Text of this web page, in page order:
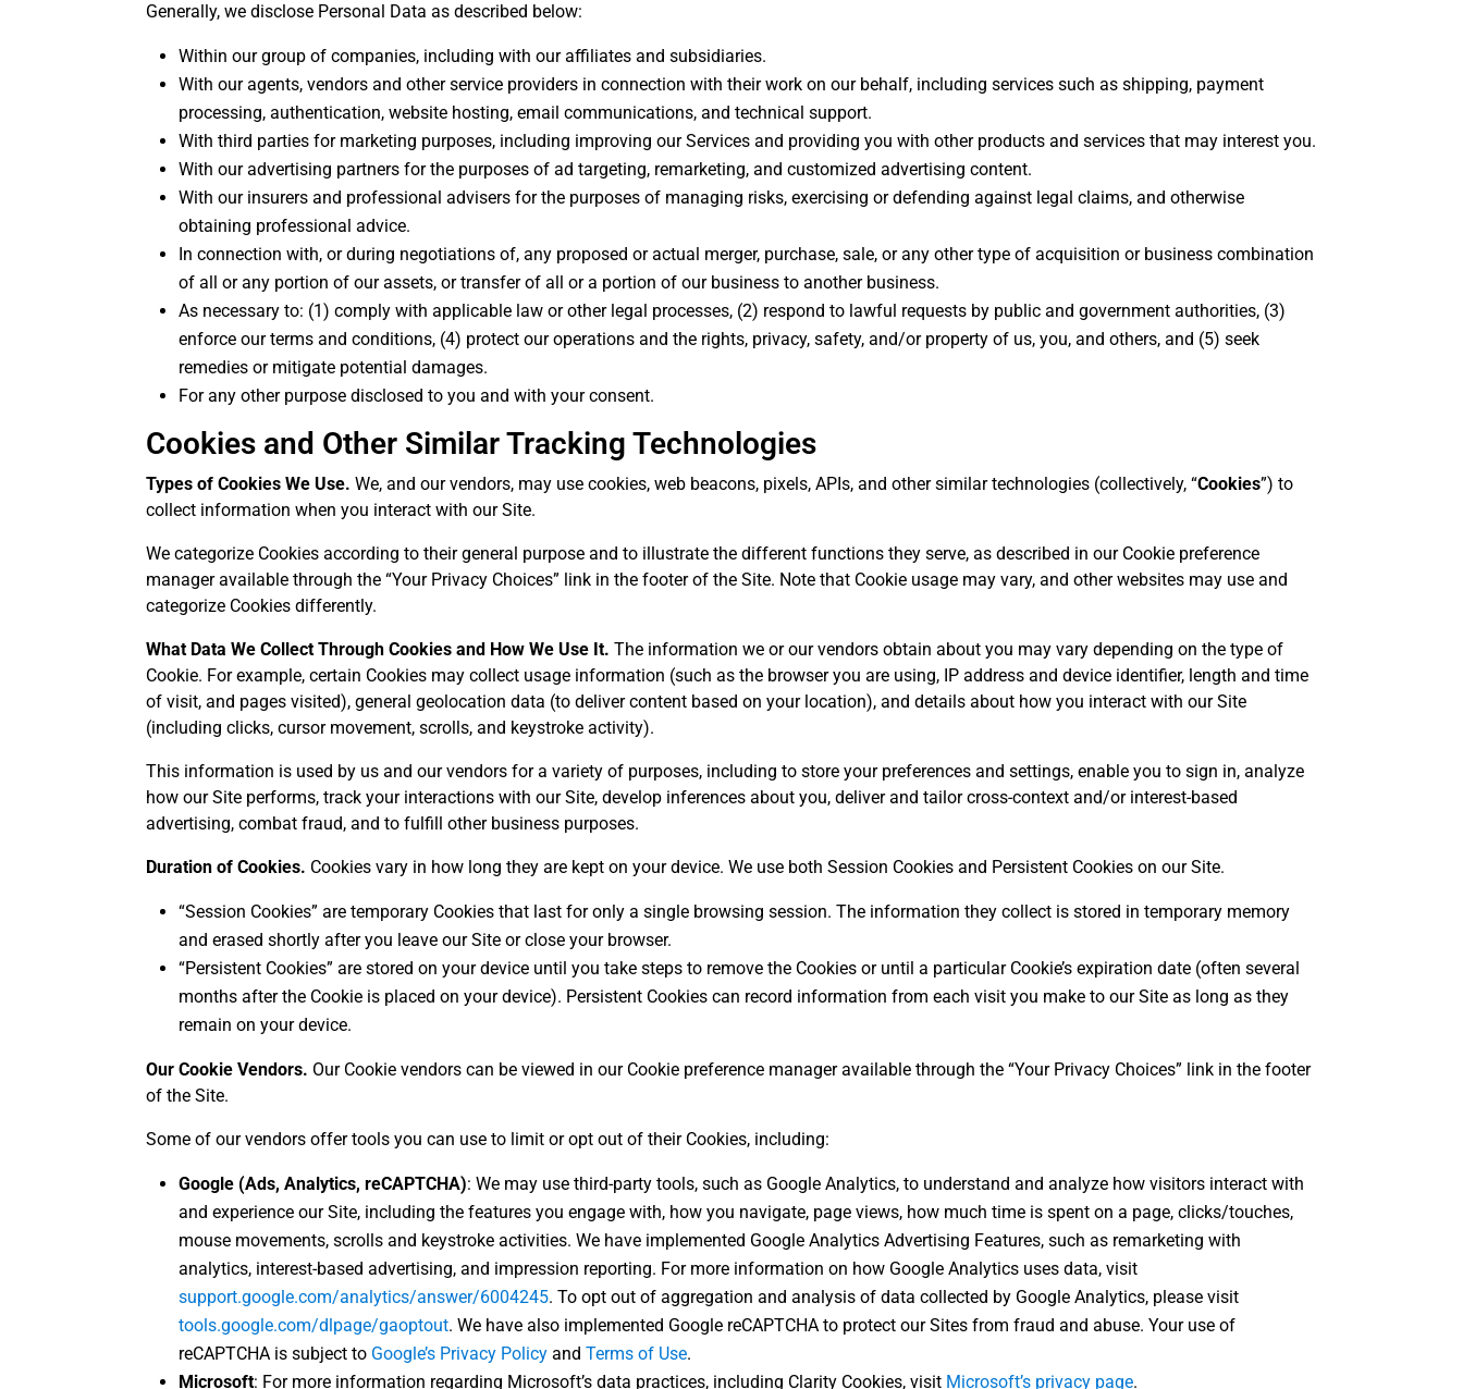
Generally, we disclose Personal Data as described below:
Within our group of companies, including with our affiliates and subsidiaries.
With our agents, vendors and other service providers in connection with their work on our behalf, including services such as shipping, payment
processing, authentication, website hosting, email communications, and technical support.
With third parties for marketing purposes, including improving our Services and providing you with other products and services that may interest you.
With our advertising partners for the purposes of ad targeting, remarketing, and customized advertising content.
With our insurers and professional advisers for the purposes of managing risks, exercising or defending against legal claims, and otherwise
obtaining professional advice.
In connection with, or during negotiations of, any proposed or actual merger, purchase, sale, or any other type of acquisition or business combination
of all or any portion of our assets, or transfer of all or a portion of our business to another business.
As necessary to: (1) comply with applicable law or other legal processes, (2) respond to lawful requests by public and government authorities, (3)
enforce our terms and conditions, (4) protect our operations and the rights, privacy, safety, and/or property of us, you, and others, and (5) seek
remedies or mitigate potential damages.
For any other purpose disclosed to you and with your consent.
Cookies and Other Similar Tracking Technologies
Types of Cookies We Use. We, and our vendors, may use cookies, web beacons, pixels, APIs, and other similar technologies (collectively, “Cookies”) to
collect information when you interact with our Site.
We categorize Cookies according to their general purpose and to illustrate the different functions they serve, as described in our Cookie preference
manager available through the “Your Privacy Choices” link in the footer of the Site. Note that Cookie usage may vary, and other websites may use and
categorize Cookies differently.
What Data We Collect Through Cookies and How We Use It. The information we or our vendors obtain about you may vary depending on the type of
Cookie. For example, certain Cookies may collect usage information (such as the browser you are using, IP address and device identifier, length and time
of visit, and pages visited), general geolocation data (to deliver content based on your location), and details about how you interact with our Site
(including clicks, cursor movement, scrolls, and keystroke activity).
This information is used by us and our vendors for a variety of purposes, including to store your preferences and settings, enable you to sign in, analyze
how our Site performs, track your interactions with our Site, develop inferences about you, deliver and tailor cross-context and/or interest-based
advertising, combat fraud, and to fulfill other business purposes.
Duration of Cookies. Cookies vary in how long they are kept on your device. We use both Session Cookies and Persistent Cookies on our Site.
“Session Cookies” are temporary Cookies that last for only a single browsing session. The information they collect is stored in temporary memory
and erased shortly after you leave our Site or close your browser.
“Persistent Cookies” are stored on your device until you take steps to remove the Cookies or until a particular Cookie’s expiration date (often several
months after the Cookie is placed on your device). Persistent Cookies can record information from each visit you make to our Site as long as they
remain on your device.
Our Cookie Vendors. Our Cookie vendors can be viewed in our Cookie preference manager available through the “Your Privacy Choices” link in the footer
of the Site.
Some of our vendors offer tools you can use to limit or opt out of their Cookies, including:
Google (Ads, Analytics, reCAPTCHA): We may use third-party tools, such as Google Analytics, to understand and analyze how visitors interact with
and experience our Site, including the features you engage with, how you navigate, page views, how much time is spent on a page, clicks/touches,
mouse movements, scrolls and keystroke activities. We have implemented Google Analytics Advertising Features, such as remarketing with
analytics, interest-based advertising, and impression reporting. For more information on how Google Analytics uses data, visit
support.google.com/analytics/answer/6004245. To opt out of aggregation and analysis of data collected by Google Analytics, please visit
tools.google.com/dlpage/gaoptout. We have also implemented Google reCAPTCHA to protect our Sites from fraud and abuse. Your use of
reCAPTCHA is subject to Google’s Privacy Policy andTerms of Use.
Microsoft: For more information regarding Microsoft’s data practices, including Clarity Cookies, visit Microsoft’s privacy page.